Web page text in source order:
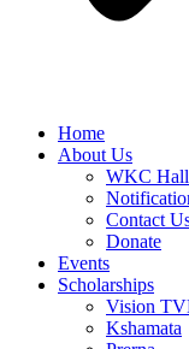
Home
About Us
WKC
Contact
Donate
Events
Scholarships
Vision
Kshamata